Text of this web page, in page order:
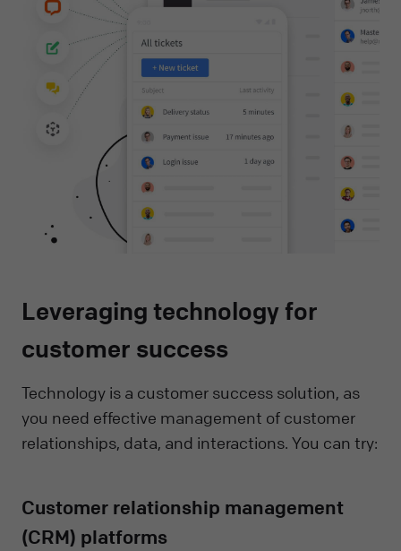
Leveraging technology for
customer success
Technology is a customer success solution, as
you need effective management of customer
relationships, data, and interactions. You can try:
Customer relationship management
(CRM) platforms